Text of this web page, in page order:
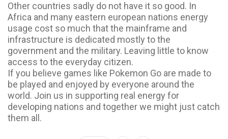
Other countries sadly do not have it so good. In
Africa and many eastern european nations energy
usage cost so much that the mainframe and
infrastructure is dedicated mostly to the
government and the military. Leaving little to know
access to the everyday citizen.
If you believe games like Pokemon Go are made to
be played and enjoyed by everyone around the
world. Join us in supporting real energy for
developing nations and together we might just catch
them all.